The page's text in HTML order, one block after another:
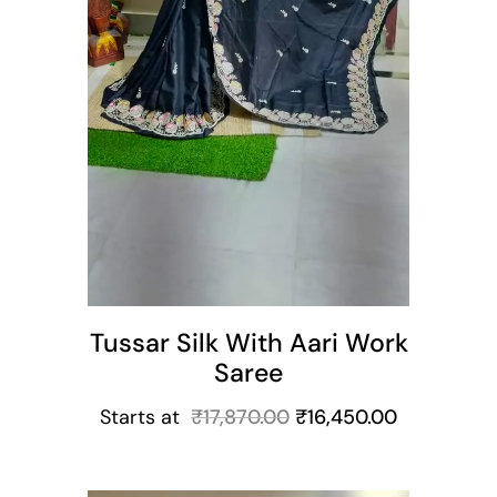
Tussar Silk With Aari Work
Saree
Starts at ₹17,870.00 ₹16,450.00